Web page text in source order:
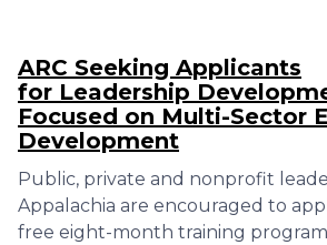
ARC Seeking Applicants
for Leadership
Focused on Multi-Sector
Development
Public, private and nonprofit
Appalachia are encouraged to
free eight-month training